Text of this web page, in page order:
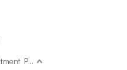
Integrated Wastewater Treatment Plant